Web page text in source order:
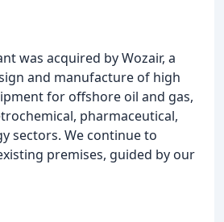
was acquired by Wozair, a
and manufacture of high
for offshore oil and gas,
pharmaceutical,
sectors. We continue to
premises, guided by our